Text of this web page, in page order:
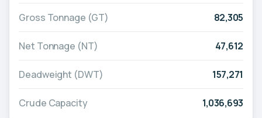
Gross Tonnage (GT) 82,305
Net Tonnage (NT) 47,612
Deadweight (DWT) 157,271
Crude Capacity 1,036,693